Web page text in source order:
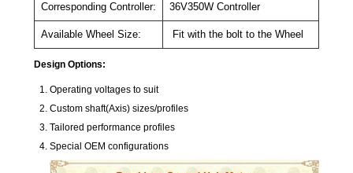
Corresponding Controller: 36V350W Controller
Available Wheel Size: Fit with the bolt to the Wheel
Design Options:
Operating voltages to suit
Custom shaft(Axis) sizes/profiles
Tailored performance profiles
Special OEM configurations